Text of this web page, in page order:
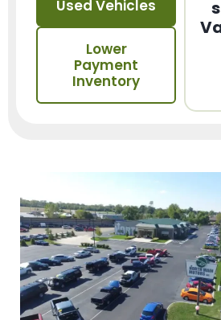
Used Vehicles
Lower
Payment
Inventory